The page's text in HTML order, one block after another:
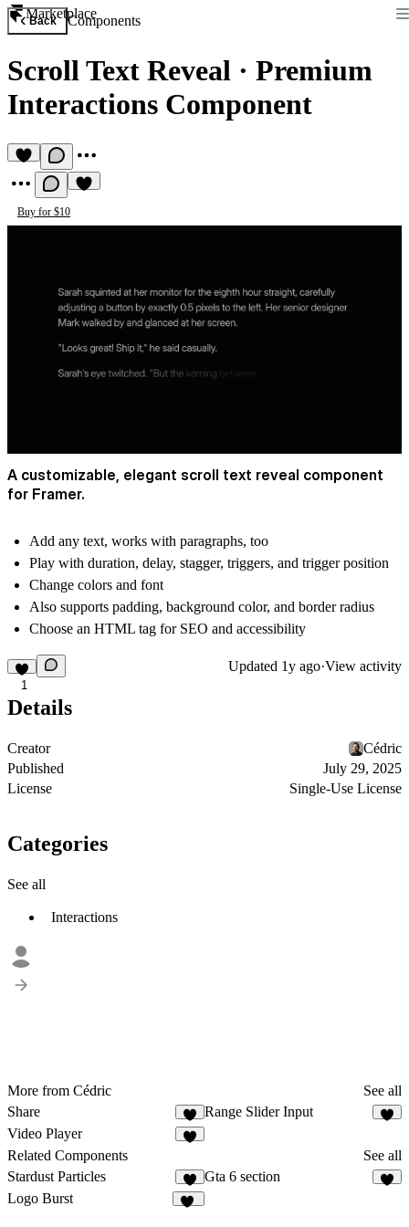
Marketplace
Back Components
Scroll Text Reveal · Premium
Interactions Component
Buy for $10
A customizable, elegant scroll text reveal component
for Framer.
Add any text, works with paragraphs, too
Play with duration, delay, stagger, triggers, and trigger position
Change colors and font
Also supports padding, background color, and border radius
Choose an HTML tag for SEO and accessibility
1
Updated 1y ago·View activity
Details
Creator
Cédric
Published
July 29, 2025
License
Single-Use License
Categories
See all
Interactions
More from Cédric
See all
Share
Range Slider Input
Video Player
Related Components
See all
Stardust Particles
7
Gta 6 section
Logo Burst